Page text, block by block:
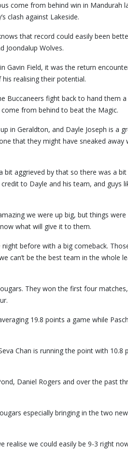
come from behind win in Mandurah
clash against Lakeside.
that record could easily been
Joondalup Wolves.
Gavin Field, it was the return
realising their potential.
Buccaneers fight back to hand them
from behind to beat the Magic.
in Geraldton, and Dayle Joseph is a
that they might have sneaked away
bit aggrieved by that so there was a
to Dayle and his team, and guys
we were up big, but things were
what will give it to them.
before with a big comeback.
can’t be the best team in the whole
They won the first four
19.8 points a game while
Chan is running the point with 10.8
Daniel Rogers and over the past
especially bringing in the two
realise we could easily be 9-3 right